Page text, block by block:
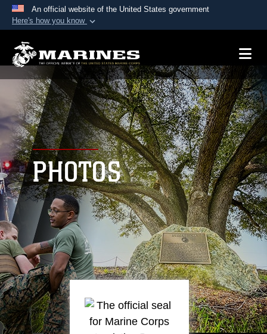
An official website of the United States government
Here's how you know
A.mil website belongs to an official U.S.
Department of Defense organization in the United
States.
Secure .mil websites use HTTPS
Alock ( )orhttps://means you’ve safely
connected to the .mil website. Share sensitive
information only on official, secure websites.
PHOTOS